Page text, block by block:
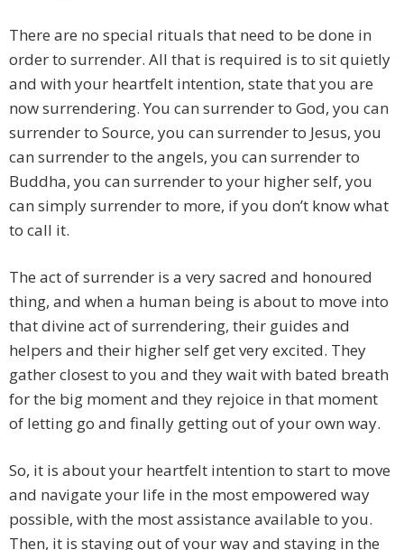
There are no special rituals that need to be done in
order to surrender. All that is required is to sit quietly
and with your heartfelt intention, state that you are
now surrendering. You can surrender to God, you can
surrender to Source, you can surrender to Jesus, you
can surrender to the angels, you can surrender to
Buddha, you can surrender to your higher self, you
can simply surrender to more, if you don’t know what
to call it.
The act of surrender is a very sacred and honoured
thing, and when a human being is about to move into
that divine act of surrendering, their guides and
helpers and their higher self get very excited. They
gather closest to you and they wait with bated breath
for the big moment and they rejoice in that moment
of letting go and finally getting out of your own way.
So, it is about your heartfelt intention to start to move
and navigate your life in the most empowered way
possible, with the most assistance available to you.
Then, it is staying out of your way and staying in the